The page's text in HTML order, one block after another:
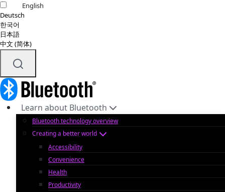
English
Deutsch
한국어
日本語
中文 (简体)
Learn about Bluetooth
Bluetooth technology overview
Creating a better world
Accessibility
Convenience
Health
Productivity